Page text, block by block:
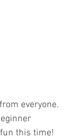
everyone.
this time!